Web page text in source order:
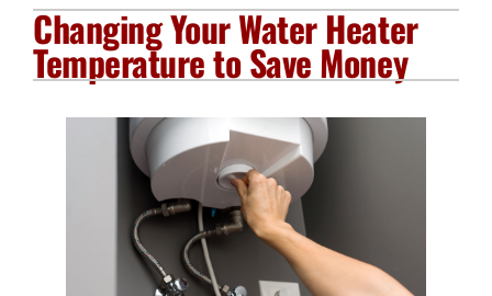
Plumbing Services
Products
Company
Changing Your Water Heater
Temperature to Save Money